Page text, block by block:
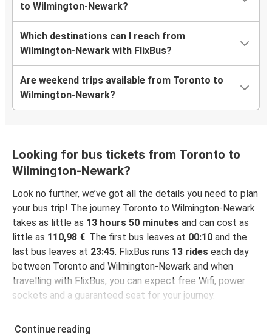
to Wilmington-Newark?
Which destinations can I reach from
Wilmington-Newark with FlixBus?
Are weekend trips available from Toronto to
Wilmington-Newark?
Looking for bus tickets from Toronto to
Wilmington-Newark?
Look no further, we’ve got all the details you need to plan
your bus trip! The journey Toronto to Wilmington-Newark
takes as little as 13 hours 50 minutes and can cost as
little as 110,98 €. The first bus leaves at 00:10 and the
last bus leaves at 23:45. FlixBus runs 13 rides each day
between Toronto and Wilmington-Newark and when
travelling with FlixBus, you can expect free Wifi, power
sockets and a guaranteed seat for your journey.
Continue reading